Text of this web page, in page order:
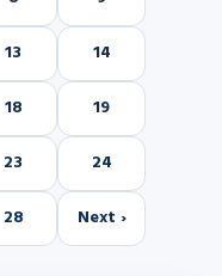
13
14
18
19
23
24
28 Next ›